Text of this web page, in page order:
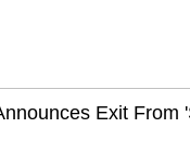
Exit From